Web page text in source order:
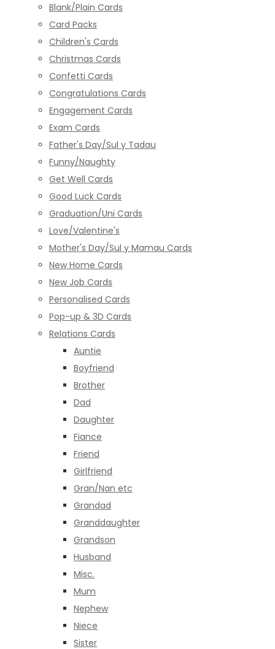
Blank/Plain Cards
Card Packs
Children's Cards
Christmas Cards
Confetti Cards
Congratulations Cards
Engagement Cards
Exam Cards
Father's Day/Sul y Tadau
Funny/Naughty
Get Well Cards
Good Luck Cards
Graduation/Uni Cards
Love/Valentine's
Mother's Day/Sul y Mamau Cards
New Home Cards
New Job Cards
Personalised Cards
Pop-up & 3D Cards
Relations Cards
Auntie
Boyfriend
Brother
Dad
Daughter
Fiance
Friend
Girlfriend
Gran/Nan etc
Grandad
Granddaughter
Grandson
Husband
Misc.
Mum
Nephew
Niece
Sister